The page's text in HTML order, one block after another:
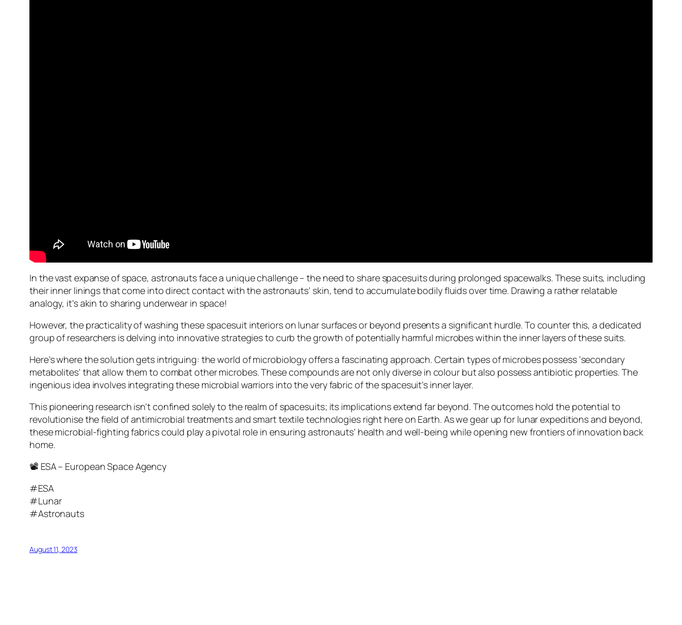
In the vast expanse of space, astronauts face a unique challenge – the need to share spacesuits during prolonged spacewalks. These suits, including
their inner linings that come into direct contact with the astronauts’ skin, tend to accumulate bodily fluids over time. Drawing a rather relatable
analogy, it’s akin to sharing underwear in space!
However, the practicality of washing these spacesuit interiors on lunar surfaces or beyond presents a significant hurdle. To counter this, a dedicated
group of researchers is delving into innovative strategies to curb the growth of potentially harmful microbes within the inner layers of these suits.
Here’s where the solution gets intriguing: the world of microbiology offers a fascinating approach. Certain types of microbes possess ‘secondary
metabolites’ that allow them to combat other microbes. These compounds are not only diverse in colour but also possess antibiotic properties. The
ingenious idea involves integrating these microbial warriors into the very fabric of the spacesuit’s inner layer.
This pioneering research isn’t confined solely to the realm of spacesuits; its implications extend far beyond. The outcomes hold the potential to
revolutionise the field of antimicrobial treatments and smart textile technologies right here on Earth. As we gear up for lunar expeditions and beyond,
these microbial-fighting fabrics could play a pivotal role in ensuring astronauts’ health and well-being while opening new frontiers of innovation back
home.
📽 ESA – European Space Agency
#ESA
#Lunar
#Astronauts
August 11, 2023